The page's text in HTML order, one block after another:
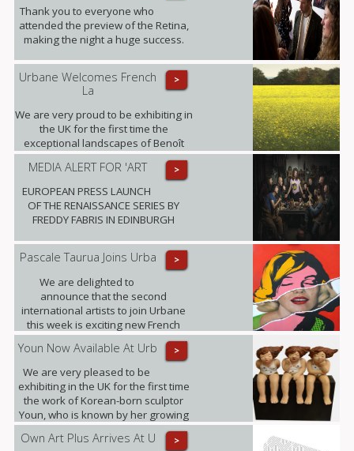
Thank you to everyone who
attended the preview of the Retina,
making the night a huge success.
>
Urbane Welcomes French
La
We are very proud to be exhibiting in
the UK for the first time the
exceptional landscapes of Benoît
Trimborn.
>
MEDIA ALERT FOR 'ART
EUROPEAN PRESS LAUNCH
OF THE RENAISSANCE SERIES BY
FREDDY FABRIS IN EDINBURGH
>
Pascale Taurua Joins Urba
We are delighted to
announce that the second
international artists to join Urbane
this week is exciting new French
talent Pascale Taurua.
>
Youn Now Available At Urb
We are very pleased to be
exhibiting in the UK for the first time
the work of Korean-born sculptor
Youn, who is known by her growing
band of admirers as Little Miss
Sunshine.
>
Own Art Plus Arrives At U